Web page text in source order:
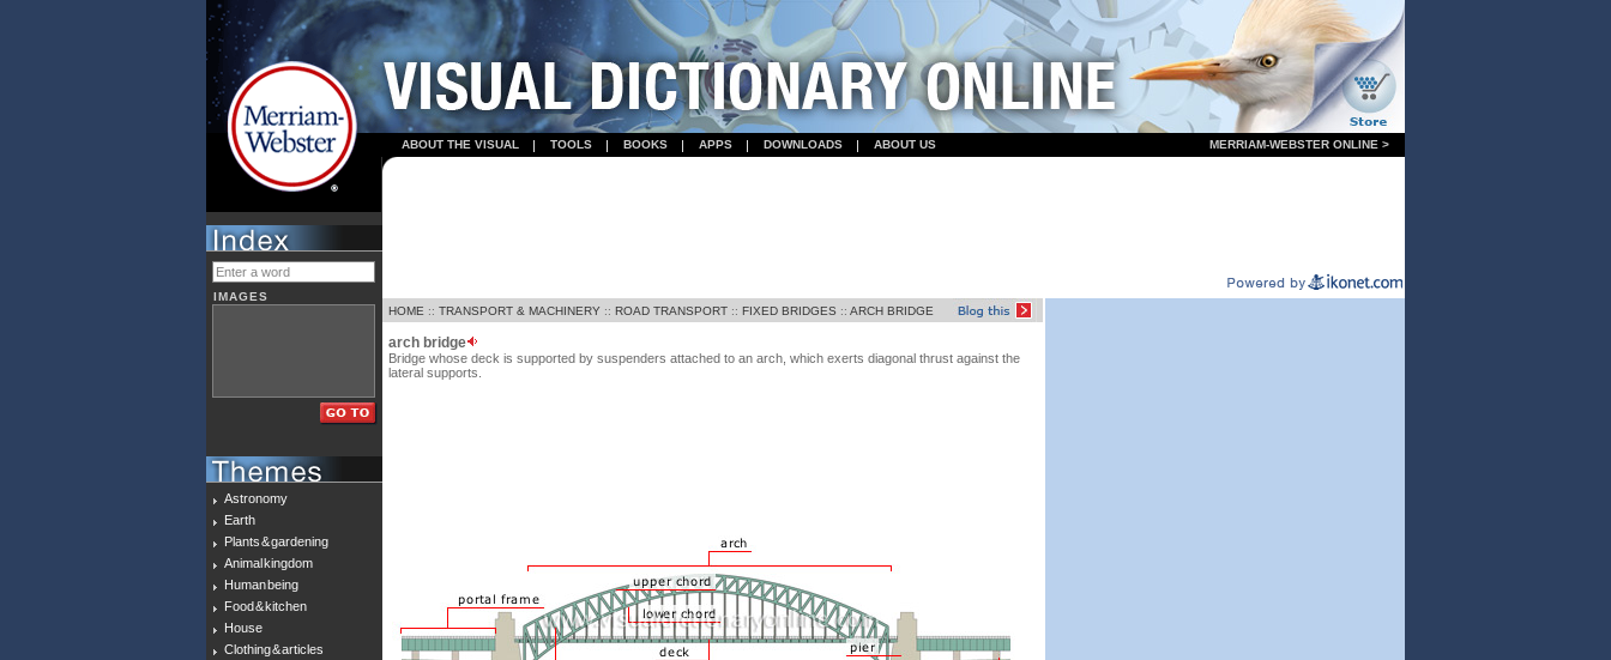
ABOUT THE VISUAL TOOLS BOOKS APPS DOWNLOADS ABOUT US MERRIAM-WEBSTER ONLINE >
IMAGES
Astronomy
Earth
Plants & gardening
Animal kingdom
Human being
Food & kitchen
House
Clothing & articles
HOME :: TRANSPORT & MACHINERY :: ROAD TRANSPORT :: FIXED BRIDGES :: ARCH BRIDGE
arch bridge
Bridge whose deck is supported by suspenders attached to an arch, which exerts diagonal thrust against the
lateral supports.